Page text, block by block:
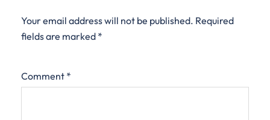
Your email address will not be published. Required
fields are marked *
Comment *